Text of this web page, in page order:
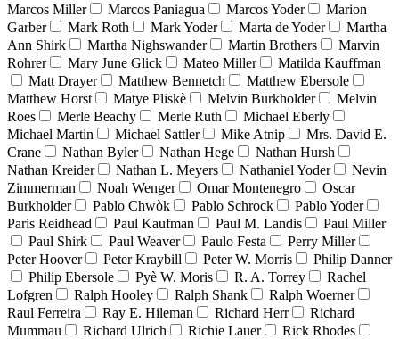
Marcos Miller
Marcos Paniagua Marcos Yoder
Marion
Garber
Mark Roth Mark Yoder Marta de Yoder
Martha
Ann Shirk
Martha Nighswander Martin Brothers
Marvin
Rohrer
Mary June Glick Mateo Miller
Matilda Kauffman
Matt Drayer
Matthew Bennetch
Matthew Ebersole
Matthew Horst
Matye Pliskè Melvin Burkholder
Melvin
Roes
Merle Beachy Merle Ruth
Michael Eberly
Michael Martin
Michael Sattler Mike Atnip
Mrs. David E.
Crane
Nathan Byler Nathan Hege
Nathan Hursh
Nathan Kreider
Nathan L. Meyers Nathaniel Yoder
Nevin
Zimmerman
Noah Wenger Omar Montenegro
Oscar
Burkholder
Pablo Chwòk Pablo Schrock
Pablo Yoder
Paris Reidhead
Paul Kaufman Paul M. Landis
Paul Miller
Paul Shirk
Paul Weaver Paulo Festa
Perry Miller
Peter Hoover
Peter Kraybill Peter W. Morris
Philip Danner
Philip Ebersole
Pyè W. Moris R. A. Torrey
Rachel
Lofgren
Ralph Hooley Ralph Shank
Ralph Woerner
Raul Ferreira
Ray E. Hileman Richard Herr
Richard
Mummau
Richard Ulrich Richie Lauer
Rick Rhodes